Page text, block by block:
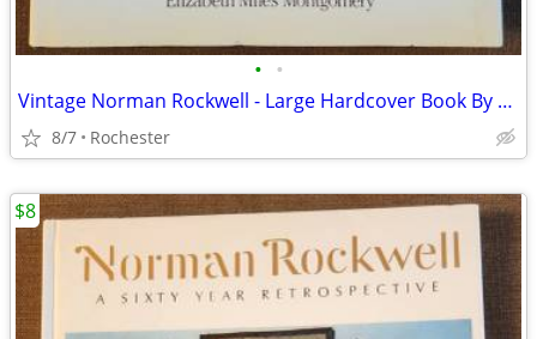
• •
Vintage Norman Rockwell - Large Hardcover Book By Elizabeth Miles
8/7 Rochester
$8